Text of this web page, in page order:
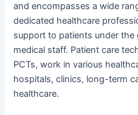
and encompasses a wide
dedicated healthcare
support to patients under
medical staff. Patient care
PCTs, work in various
hospitals, clinics, long-term
healthcare.